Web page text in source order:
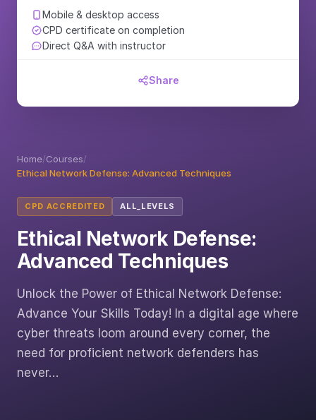
Home/Courses/
Ethical Network Defense: Advanced Techniques
CPD ACCREDITED ALL_LEVELS
Ethical Network Defense:
Advanced Techniques
Unlock the Power of Ethical Network Defense:
Advance Your Skills Today! In a digital age where
cyber threats loom around every corner, the
need for proficient network defenders has
never…
Mobile & desktop access
CPD certificate on completion
Direct Q&A with instructor
Share